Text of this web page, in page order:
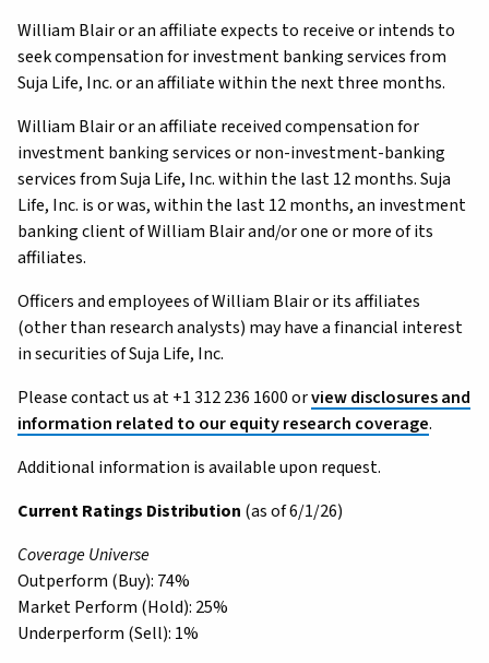
William Blair or an affiliate expects to receive or intends to
seek compensation for investment banking services from
Suja Life, Inc. or an affiliate within the next three months.
William Blair or an affiliate received compensation for
investment banking services or non-investment-banking
services from Suja Life, Inc. within the last 12 months. Suja
Life, Inc. is or was, within the last 12 months, an investment
banking client of William Blair and/or one or more of its
affiliates.
Officers and employees of William Blair or its affiliates
(other than research analysts) may have a financial interest
in securities of Suja Life, Inc.
Please contact us at +1 312 236 1600 orview disclosures and
information related to our equity research coverage.
Additional information is available upon request.
Current Ratings Distribution (as of 6/1/26)
Coverage Universe
Outperform (Buy): 74%
Market Perform (Hold): 25%
Underperform (Sell): 1%